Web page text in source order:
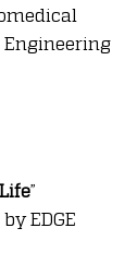
”
EDGE